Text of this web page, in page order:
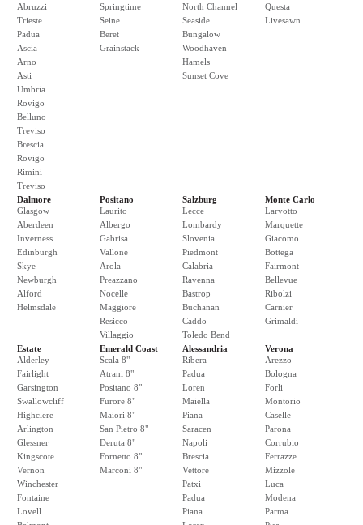
Abruzzi
Trieste
Padua
Ascia
Arno
Asti
Umbria
Rovigo
Belluno
Treviso
Brescia
Rovigo
Rimini
Treviso
Springtime
Seine
Beret
Grainstack
North Channel
Seaside
Bungalow
Woodhaven
Hamels
Sunset Cove
Questa
Livesawn
Dalmore
Glasgow
Aberdeen
Inverness
Edinburgh
Skye
Newburgh
Alford
Helmsdale
Positano
Laurito
Albergo
Gabrisa
Vallone
Arola
Preazzano
Nocelle
Maggiore
Resicco
Villaggio
Salzburg
Lecce
Lombardy
Slovenia
Piedmont
Calabria
Ravenna
Bastrop
Buchanan
Caddo
Toledo Bend
Monte Carlo
Larvotto
Marquette
Giacomo
Bottega
Fairmont
Bellevue
Ribolzi
Carnier
Grimaldi
Estate
Alderley
Fairlight
Garsington
Swallowcliff
Highclere
Arlington
Glessner
Kingscote
Vernon
Winchester
Fontaine
Lovell
Emerald Coast
Scala 8"
Atrani 8"
Positano 8"
Furore 8"
Maiori 8"
San Pietro 8"
Deruta 8"
Fornetto 8"
Marconi 8"
Alessandria
Ribera
Padua
Loren
Maiella
Piana
Saracen
Napoli
Brescia
Vettore
Patxi
Padua
Piana
Verona
Arezzo
Bologna
Forli
Montorio
Caselle
Parona
Corrubio
Ferrazze
Mizzole
Luca
Modena
Parma